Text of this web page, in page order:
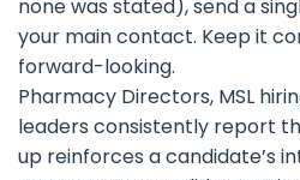
none was stated), send a
your main contact. Keep it
forward-looking.
Pharmacy Directors, MSL
leaders consistently report
up reinforces a candidate’s